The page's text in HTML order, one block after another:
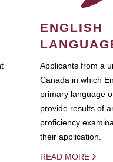
ENGLISH
Applicants from a
Canada in which
primary language
provide results of
proficiency
their application.
READ MORE